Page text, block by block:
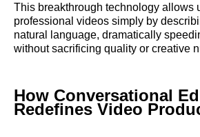
This breakthrough technology allows
professional videos simply by
natural language, dramatically
without sacrificing quality or creative
How Conversational
Redefines Video